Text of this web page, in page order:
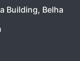
Building, Belha